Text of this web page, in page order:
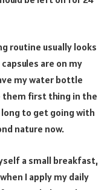
routine usually looks
are on my
my water bottle
them first thing in the
to get going with
nature now.
a small breakfast,
I apply my daily